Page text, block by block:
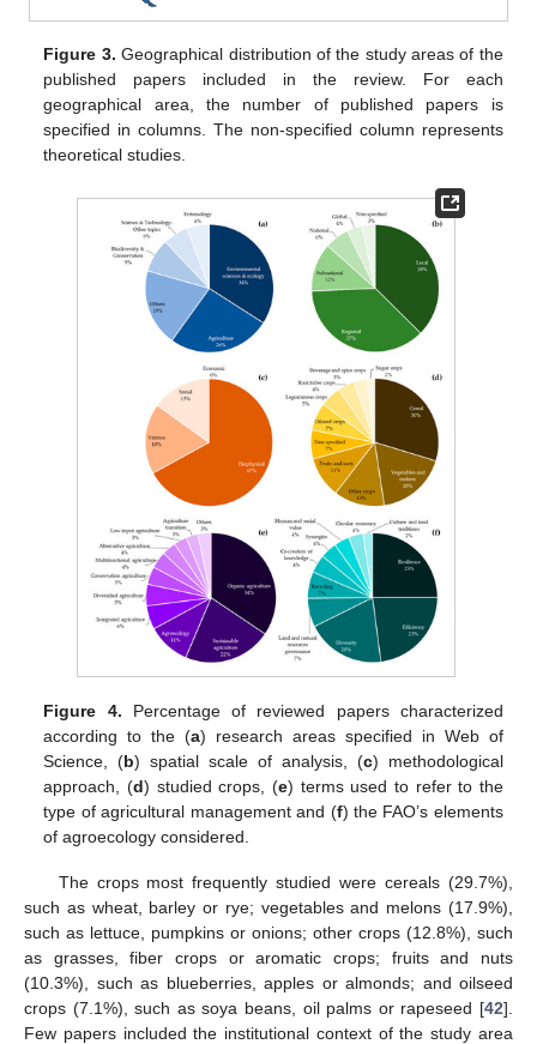
Figure 3. Geographical distribution of the study areas of the
published papers included in the review. For each
geographical area, the number of published papers is
specified in columns. The non-specified column represents
theoretical studies.
Figure 4. Percentage of reviewed papers characterized
according to the (a) research areas specified in Web of
Science, (b) spatial scale of analysis, (c) methodological
approach, (d) studied crops, (e) terms used to refer to the
type of agricultural management and (f) the FAO’s elements
of agroecology considered.
The crops most frequently studied were cereals (29.7%),
such as wheat, barley or rye; vegetables and melons (17.9%),
such as lettuce, pumpkins or onions; other crops (12.8%), such
as grasses, fiber crops or aromatic crops; fruits and nuts
(10.3%), such as blueberries, apples or almonds; and oilseed
crops (7.1%), such as soya beans, oil palms or rapeseed [42].
Few papers included the institutional context of the study area